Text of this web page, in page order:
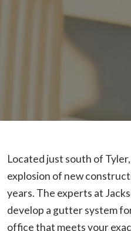
Located just south of
explosion of new
years. The experts at
develop a gutter system
office that meets your